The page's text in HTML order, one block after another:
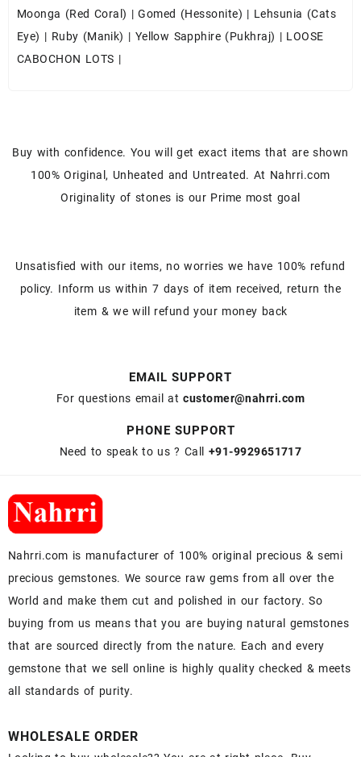
Moonga (Red Coral) |Gomed (Hessonite) | Lehsunia (Cats
Eye) | Ruby (Manik) | Yellow Sapphire (Pukhraj) | LOOSE
CABOCHON LOTS |
Buy with confidence. You will get exact items that are shown
100% Original, Unheated and Untreated. At Nahrri.com
Originality of stones is our Prime most goal
Unsatisfied with our items, no worries we have 100% refund
policy. Inform us within 7 days of item received, return the
item & we will refund your money back
EMAIL SUPPORT
For questions email atcustomer@nahrri.com
PHONE SUPPORT
Need to speak to us ? Call +91-9929651717
Nahrri.com is manufacturer of 100% original precious & semi
precious gemstones. We source raw gems from all over the
World and make them cut and polished in our factory. So
buying from us means that you are buying natural gemstones
that are sourced directly from the nature. Each and every
gemstone that we sell online is highly quality checked & meets
all standards of purity.
WHOLESALE ORDER